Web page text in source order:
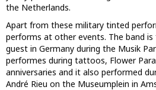
the Netherlands.
Apart from these military tinted
performs at other events. The band
guest in Germany during the Musik
performes during tattoos, Flower
anniversaries and it also performed
André Rieu on the Museumplein in